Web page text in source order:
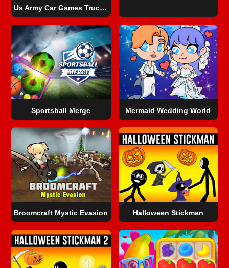
Us Army Car Games Truck Driving
Sportsball Merge Mermaid Wedding World
Broomcraft Mystic Evasion Halloween Stickman